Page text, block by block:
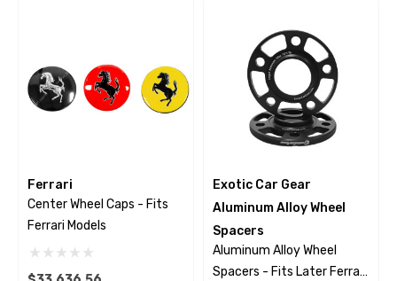
Ferrari
Center Wheel Caps - Fits
Ferrari Models
Exotic Car Gear
Aluminum Alloy Wheel
Spacers
Aluminum Alloy Wheel
Spacers - Fits Later Ferrari